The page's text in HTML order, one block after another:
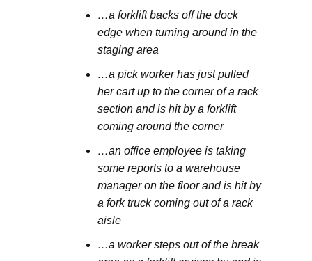
…a forklift backs off the dock
edge when turning around in the
staging area
…a pick worker has just pulled
her cart up to the corner of a rack
section and is hit by a forklift
coming around the corner
…an office employee is taking
some reports to a warehouse
manager on the floor and is hit by
a fork truck coming out of a rack
aisle
…a worker steps out of the break